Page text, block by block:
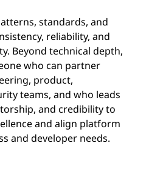
standards, and
reliability, and
Beyond technical depth,
who can partner
product,
teams, and who leads
and credibility to
and align platform
and developer needs.